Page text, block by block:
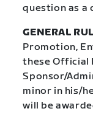
question as a
GENERAL
Promotion,
these Official
Sponsor/
minor in his/
will be